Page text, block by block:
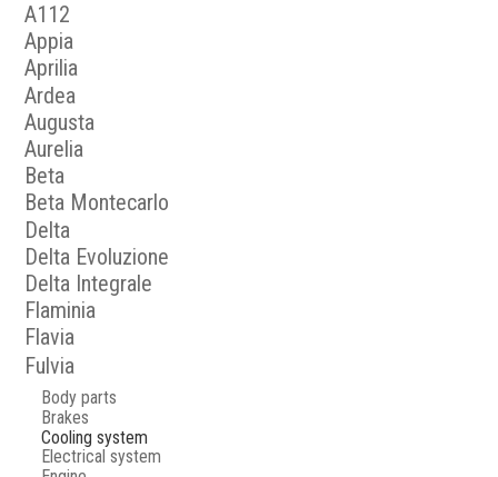
A112
Appia
Aprilia
Ardea
Augusta
Aurelia
Beta
Beta Montecarlo
Delta
Delta Evoluzione
Delta Integrale
Flaminia
Flavia
Fulvia
Body parts
Brakes
Cooling system
Electrical system